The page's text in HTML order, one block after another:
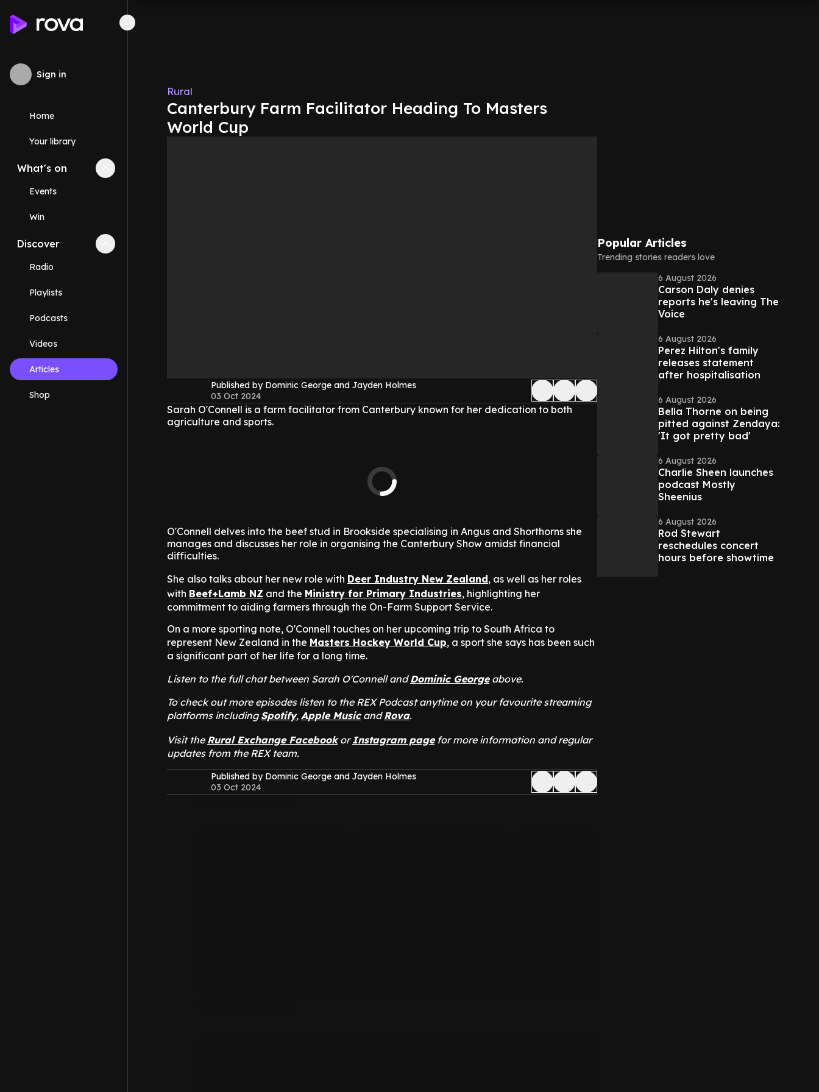
Sign in
Home
Your library
What's on Collapse
Events
Win
Discover Collapse
Radio
Playlists
Podcasts
Videos
Articles
Shop
Rural
Canterbury Farm Facilitator Heading To Masters
World Cup
Published by Dominic George and Jayden Holmes
03 Oct 2024
Sarah O'Connell is a farm facilitator from Canterbury known for her dedication to both
agriculture and sports.
O'Connell delves into the beef stud in Brookside specialising in Angus and Shorthorns she
manages and discusses her role in organising the Canterbury Show amidst financial
difficulties.
She also talks about her new role with Deer Industry New Zealand, as well as her roles
with Beef+Lamb NZ and the Ministry for Primary Industries, highlighting her
commitment to aiding farmers through the On-Farm Support Service.
On a more sporting note, O'Connell touches on her upcoming trip to South Africa to
represent New Zealand in the Masters Hockey World Cup, a sport she says has been such
a significant part of her life for a long time.
Listen to the full chat between Sarah O'Connell andDominic Georgeabove.
To check out more episodes listen to the REX Podcast anytime on your favourite streaming
platforms includingSpotify, Apple MusicandRova.
Visit the Rural Exchange FacebookorInstagram pagefor more information and regular
updates from the REX team.
Published by Dominic George and Jayden Holmes
03 Oct 2024
Popular Articles
Trending stories readers love
6 August 2026
Carson Daly denies
reports he's leaving The
Voice
6 August 2026
Perez Hilton's family
releases statement
after hospitalisation
6 August 2026
Bella Thorne on being
pitted against Zendaya:
'It got pretty bad'
6 August 2026
Charlie Sheen launches
podcast Mostly
Sheenius
6 August 2026
Rod Stewart
reschedules concert
hours before showtime